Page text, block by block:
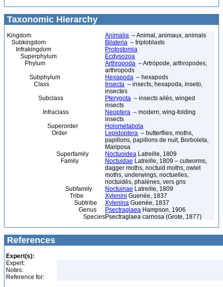
Taxonomic Hierarchy
Kingdom Animalia – Animal, animaux, animals
Subkingdom
Bilateria – triploblasts
Infrakingdom
Protostomia
Superphylum
Ecdysozoa
Phylum
Arthropoda – Artrópode, arthropodes,
arthropods
Subphylum
Hexapoda – hexapods
Class
Insecta – insects, hexapoda, inseto,
insectes
Subclass
Pterygota – insects ailés, winged
insects
Infraclass
Neoptera – modern, wing-folding
insects
Superorder
Holometabola
Order
Lepidoptera – butterflies, moths,
papillons, papillons de nuit, Borboleta,
Mariposa
Superfamily
Noctuoidea Latreille, 1809
Family
Noctuidae Latreille, 1809 – cutworms,
dagger moths, noctuid moths, owlet
moths, underwings, noctuelles,
noctuidés, phalènes, vers gris
Subfamily
Noctuinae Latreille, 1809
Tribe
Xylenini Guenée, 1837
Subtribe
Xylenina Guenée, 1837
Genus
Psectraglaea Hampson, 1906
SpeciesPsectraglaea carnosa (Grote, 1877)
References
Expert(s):
Expert:
Notes:
Reference for: